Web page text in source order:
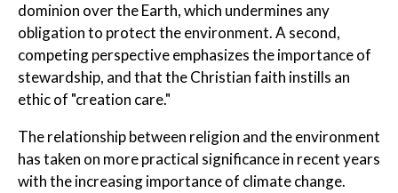
dominion over the Earth, which undermines any
obligation to protect the environment. A second,
competing perspective emphasizes the importance of
stewardship, and that the Christian faith instills an
ethic of "creation care."
The relationship between religion and the environment
has taken on more practical significance in recent years
with the increasing importance of climate change.